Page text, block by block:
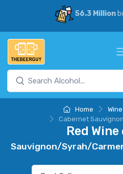
56.3 Million
Home Wine
Cabernet
Red Wine
Sauvignon/Syrah/